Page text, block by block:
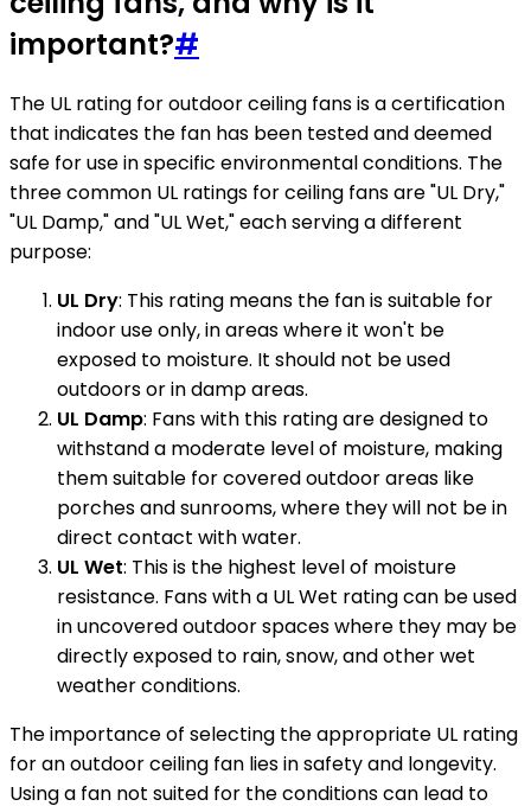
important?#
The UL rating for outdoor ceiling fans is a certification
that indicates the fan has been tested and deemed
safe for use in specific environmental conditions. The
three common UL ratings for ceiling fans are "UL Dry,"
"UL Damp," and "UL Wet," each serving a different
purpose:
UL Dry: This rating means the fan is suitable for
indoor use only, in areas where it won't be
exposed to moisture. It should not be used
outdoors or in damp areas.
UL Damp: Fans with this rating are designed to
withstand a moderate level of moisture, making
them suitable for covered outdoor areas like
porches and sunrooms, where they will not be in
direct contact with water.
UL Wet: This is the highest level of moisture
resistance. Fans with a UL Wet rating can be used
in uncovered outdoor spaces where they may be
directly exposed to rain, snow, and other wet
weather conditions.
The importance of selecting the appropriate UL rating
for an outdoor ceiling fan lies in safety and longevity.
Using a fan not suited for the conditions can lead to